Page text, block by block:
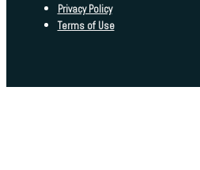
Privacy Policy
Terms of Use